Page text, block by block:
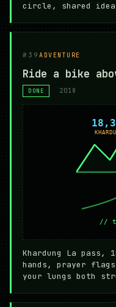
circle, shared
#39 ADVENTURE
Ride a bike
DONE 2018
Khardung La
hands, prayer
your lungs both